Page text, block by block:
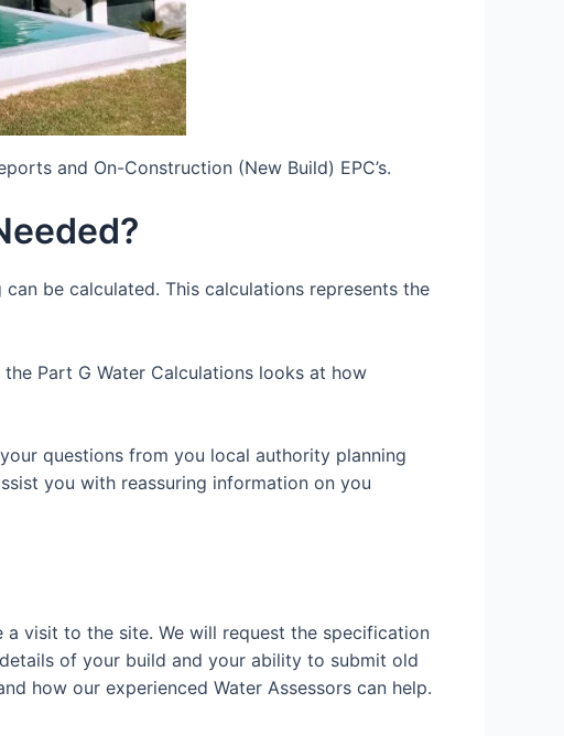
and On-Construction (New Build) EPC’s.
be calculated. This calculations represents the
Part G Water Calculations looks at how
questions from you local authority planning
you with reassuring information on you
visit to the site. We will request the specification
of your build and your ability to submit old
how our experienced Water Assessors can help.